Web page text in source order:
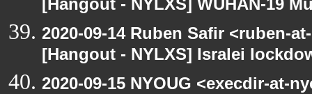
[Hangout - NYLXS] WUHAN-19
2020-09-14 Ruben Safir <ruben-
[Hangout - NYLXS] Isralei
2020-09-15 NYOUG <execdir-at-